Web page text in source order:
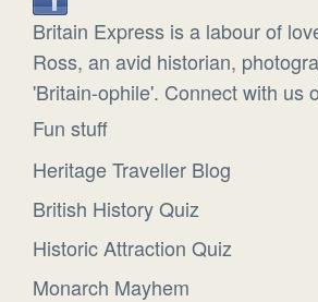
Britain Express is a labour of
Ross, an avid historian,
'Britain-ophile'. Connect with us
Fun stuff
Heritage Traveller Blog
British History Quiz
Historic Attraction Quiz
Monarch Mayhem